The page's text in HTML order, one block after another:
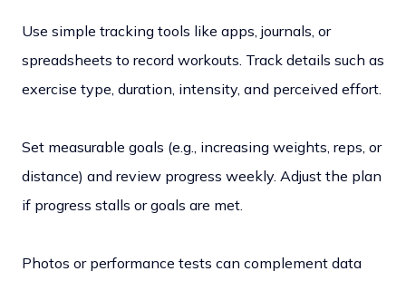
Use simple tracking tools like apps, journals, or
spreadsheets to record workouts. Track details such as
exercise type, duration, intensity, and perceived effort.
Set measurable goals (e.g., increasing weights, reps, or
distance) and review progress weekly. Adjust the plan
if progress stalls or goals are met.
Photos or performance tests can complement data